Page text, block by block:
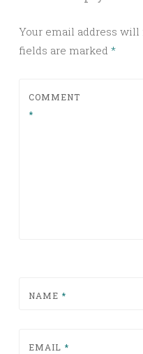
Your email address will
fields are marked *
COMMENT
*
NAME *
EMAIL *